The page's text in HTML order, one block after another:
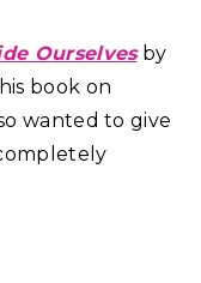
Ourselvesby
book on
wanted to give